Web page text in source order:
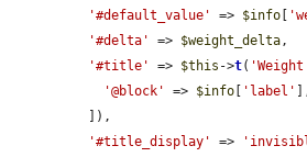
'#default_value'
=> $info [
'#delta'
=> $weight_delta,
'#title'
=> $this ->t(
'@block'
=> $info [ 'label'
'#title_display'
=>